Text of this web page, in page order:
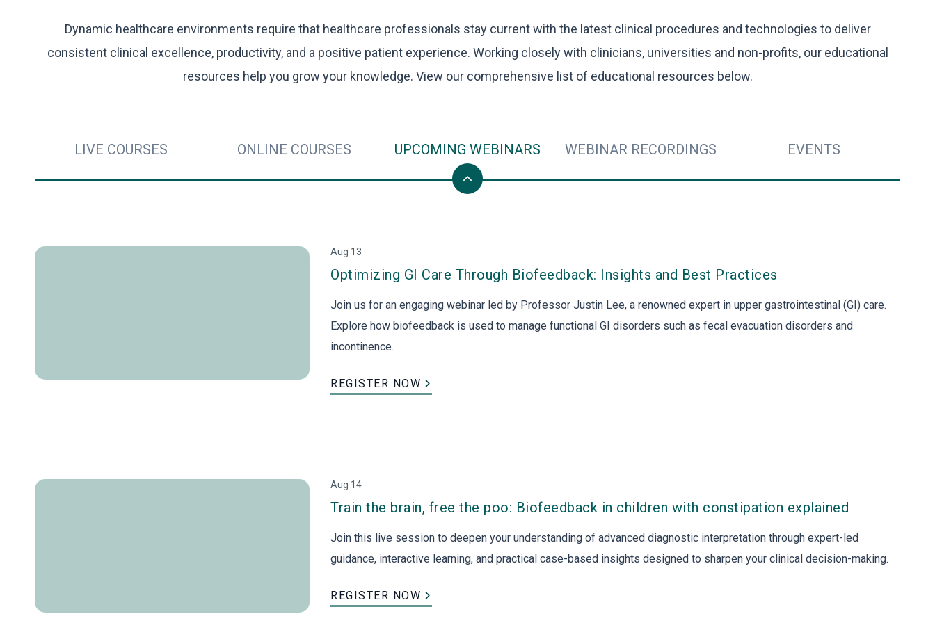
Dynamic healthcare environments require that healthcare professionals stay current with the latest clinical procedures and technologies to deliver
consistent clinical excellence, productivity, and a positive patient experience. Working closely with clinicians, universities and non-profits, our educational
resources help you grow your knowledge. View our comprehensive list of educational resources below.
LIVE COURSES ONLINE COURSES UPCOMING WEBINARS WEBINAR RECORDINGS EVENTS
Aug 13
Optimizing GI Care Through Biofeedback: Insights and Best Practices
Join us for an engaging webinar led by Professor Justin Lee, a renowned expert in upper gastrointestinal (GI) care.
Explore how biofeedback is used to manage functional GI disorders such as fecal evacuation disorders and
incontinence.
REGISTER NOW
Aug 14
Train the brain, free the poo: Biofeedback in children with constipation explained
Join this live session to deepen your understanding of advanced diagnostic interpretation through expert-led
guidance, interactive learning, and practical case-based insights designed to sharpen your clinical decision-making.
REGISTER NOW